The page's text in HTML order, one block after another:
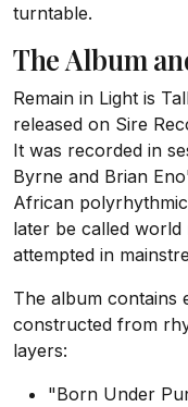
turntable.
The Album
Remain in Light is
released on Sire
It was recorded in
Byrne and Brian
African
later be called
attempted in
The album contains
constructed from
layers:
"Born Under